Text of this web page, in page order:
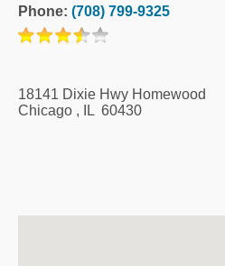
Phone: (708) 799-9325
18141 Dixie Hwy Homewood
Chicago , IL 60430